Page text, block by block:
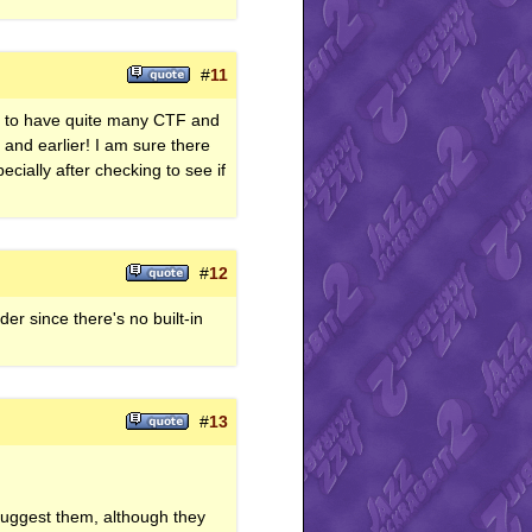
#11
have quite many CTF and
earlier! I am sure there
after checking to see if
#12
since there's no built-in
#13
them, although they